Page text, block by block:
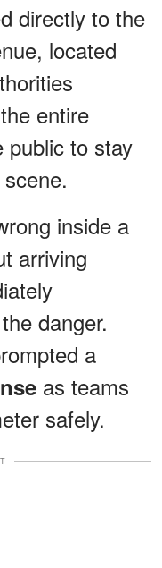
directly to the
located
entire
public to stay
inside a
arriving
danger.
a
as teams
safely.